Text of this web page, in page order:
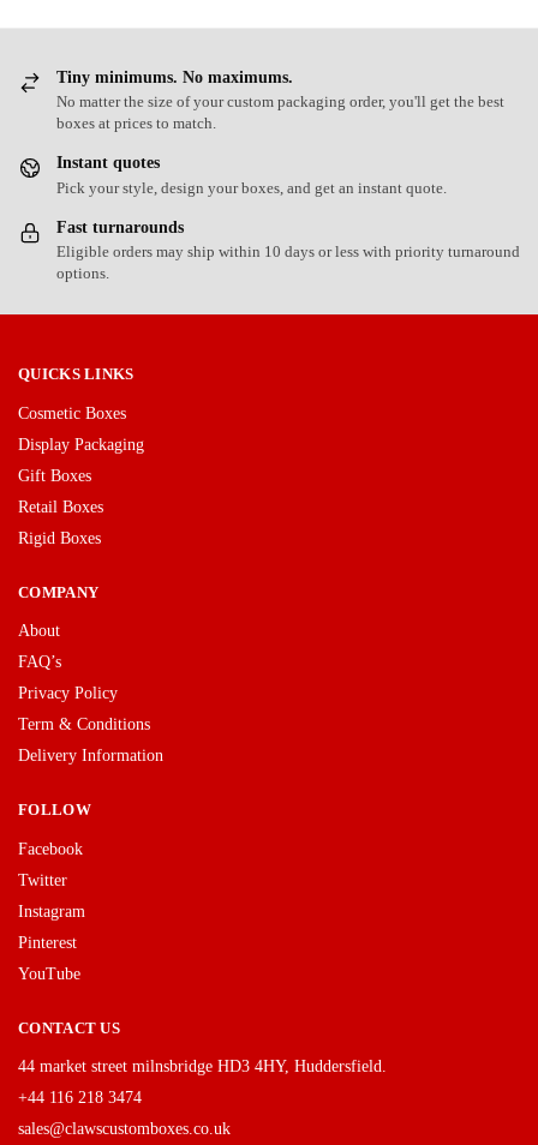
Tiny minimums. No maximums.
No matter the size of your custom packaging order, you'll get the best
boxes at prices to match.
Instant quotes
Pick your style, design your boxes, and get an instant quote.
Fast turnarounds
Eligible orders may ship within 10 days or less with priority turnaround
options.
QUICKS LINKS
Cosmetic Boxes
Display Packaging
Gift Boxes
Retail Boxes
Rigid Boxes
COMPANY
About
FAQ’s
Privacy Policy
Term & Conditions
Delivery Information
FOLLOW
Facebook
Twitter
Instagram
Pinterest
YouTube
CONTACT US
44 market street milnsbridge HD3 4HY, Huddersfield.
+44 116 218 3474
sales@clawscustomboxes.co.uk